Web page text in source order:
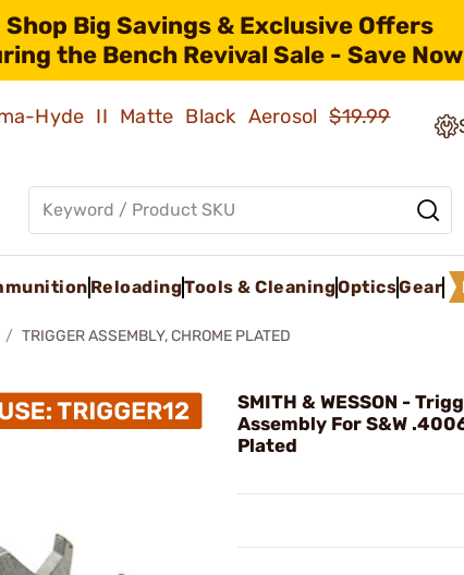
Shop Big Savings & Exclusive Offers
the Bench Revival Sale - Save
Hyde II Matte Black Aerosol$19.99
ReloadingTools & CleaningOpticsGear
TRIGGER ASSEMBLY, CHROME PLATED
SMITH & WESSON -
Assembly For S&W
Plated